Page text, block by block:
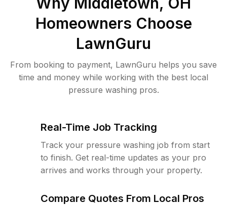
Homeowners Choose
LawnGuru
From booking to payment, LawnGuru helps you save
time and money while working with the best local
pressure washing pros.
Real-Time Job Tracking
Track your pressure washing job from start
to finish. Get real-time updates as your pro
arrives and works through your property.
Compare Quotes From Local Pros